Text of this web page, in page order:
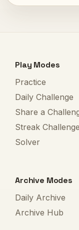
Play Modes
Practice
Daily Challenge
Share a
Streak Challenge
Solver
Archive Modes
Daily Archive
Archive Hub